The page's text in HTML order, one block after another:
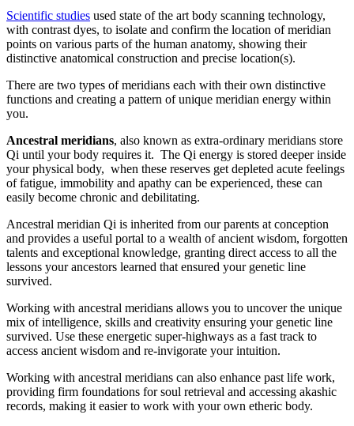
Scientific studies used state of the art body scanning technology,
with contrast dyes, to isolate and confirm the location of meridian
points on various parts of the human anatomy, showing their
distinctive anatomical construction and precise location(s).
There are two types of meridians each with their own distinctive
functions and creating a pattern of unique meridian energy within
you.
Ancestral meridians, also known as extra-ordinary meridians store
Qi until your body requires it. The Qi energy is stored deeper inside
your physical body, when these reserves get depleted acute feelings
of fatigue, immobility and apathy can be experienced, these can
easily become chronic and debilitating.
Ancestral meridian Qi is inherited from our parents at conception
and provides a useful portal to a wealth of ancient wisdom, forgotten
talents and exceptional knowledge, granting direct access to all the
lessons your ancestors learned that ensured your genetic line
survived.
Working with ancestral meridians allows you to uncover the unique
mix of intelligence, skills and creativity ensuring your genetic line
survived. Use these energetic super-highways as a fast track to
access ancient wisdom and re-invigorate your intuition.
Working with ancestral meridians can also enhance past life work,
providing firm foundations for soul retrieval and accessing akashic
records, making it easier to work with your own etheric body.